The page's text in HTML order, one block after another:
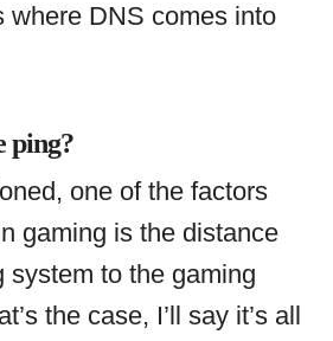
where DNS comes into
ping?
one of the factors
gaming is the distance
system to the gaming
the case, I’ll say it’s all